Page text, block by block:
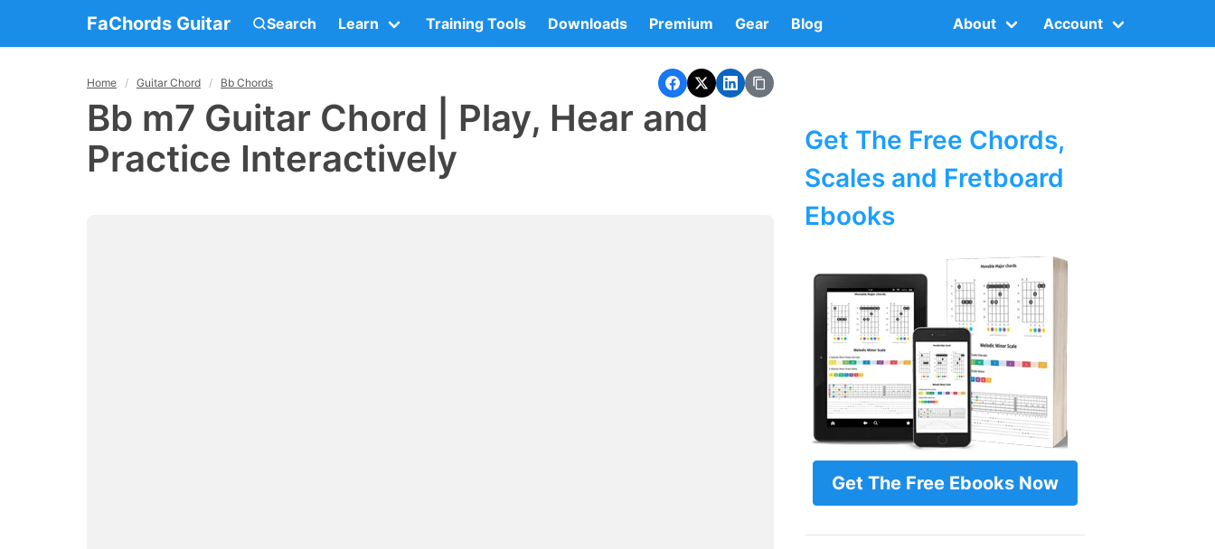
FaChords Guitar Search Learn Training Tools Downloads Premium Gear Blog About Account
Home Guitar Chord Bb Chords
Bb m7 Guitar Chord | Play, Hear and
Practice Interactively
Get The Free Chords,
Scales and Fretboard
Ebooks
Get The Free Ebooks Now